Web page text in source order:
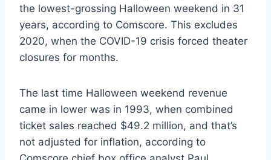
the lowest-grossing Halloween weekend in 31
years, according to Comscore. This excludes
2020, when the COVID-19 crisis forced theater
closures for months.
The last time Halloween weekend revenue
came in lower was in 1993, when combined
ticket sales reached $49.2 million, and that’s
not adjusted for inflation, according to